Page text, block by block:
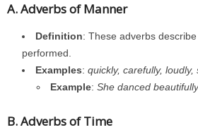
A. Adverbs of Manner
Definition: These adverbs
performed.
Examples: quickly, carefully, loudly,
Example: She danced
B. Adverbs of Time